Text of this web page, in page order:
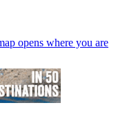
opens where you are